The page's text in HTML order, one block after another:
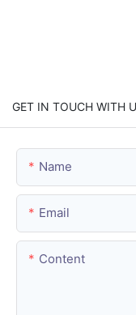
GET IN TOUCH WITH
Name
Email
Content